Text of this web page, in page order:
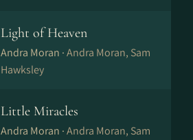
Light of Heaven
Andra Moran ·Andra Moran, Sam
Hawksley
Little Miracles
Andra Moran ·Andra Moran, Sam